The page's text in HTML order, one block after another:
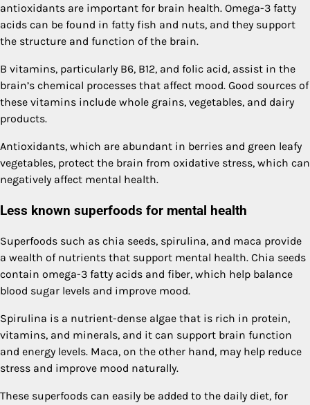
antioxidants are important for brain health. Omega-3 fatty
acids can be found in fatty fish and nuts, and they support
the structure and function of the brain.
B vitamins, particularly B6, B12, and folic acid, assist in the
brain’s chemical processes that affect mood. Good sources of
these vitamins include whole grains, vegetables, and dairy
products.
Antioxidants, which are abundant in berries and green leafy
vegetables, protect the brain from oxidative stress, which can
negatively affect mental health.
Less known superfoods for mental health
Superfoods such as chia seeds, spirulina, and maca provide
a wealth of nutrients that support mental health. Chia seeds
contain omega-3 fatty acids and fiber, which help balance
blood sugar levels and improve mood.
Spirulina is a nutrient-dense algae that is rich in protein,
vitamins, and minerals, and it can support brain function
and energy levels. Maca, on the other hand, may help reduce
stress and improve mood naturally.
These superfoods can easily be added to the daily diet, for